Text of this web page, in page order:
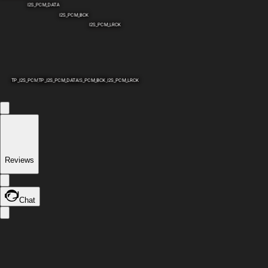
I2S_PCM_DATA
I2S_PCM_BCK
I2S_PCM_LRCK
TP_I2S_PCM_LRCK
TP_I2S_PCM_BCK
TP_I2S_PCM_SCKTP_I2S_PCM_DATA
Reviews
Chat